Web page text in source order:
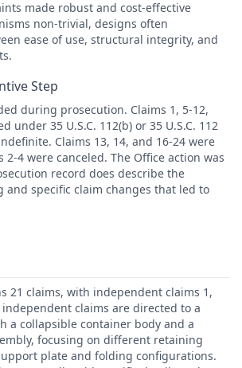
made robust and cost-effective
non-trivial, designs often
ease of use, structural integrity, and
Step
during prosecution. Claims 1, 5-12,
under 35 U.S.C. 112(b) or 35 U.S.C. 112
Claims 13, 14, and 16-24 were
2-4 were canceled. The Office action was
record does describe the
and specific claim changes that led to
21 claims, with independent claims 1,
independent claims are directed to a
a collapsible container body and a
focusing on different retaining
plate and folding configurations.